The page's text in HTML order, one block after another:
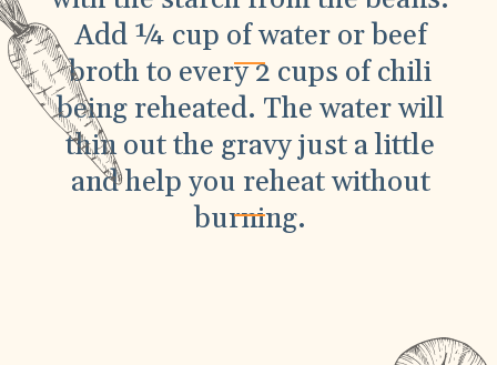
Add ¼ cup of water or beef
broth to every 2 cups of chili
being reheated. The water will
thin out the gravy just a little
and help you reheat without
burning.